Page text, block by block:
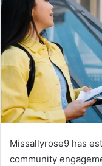
Missallyrose9 has
community